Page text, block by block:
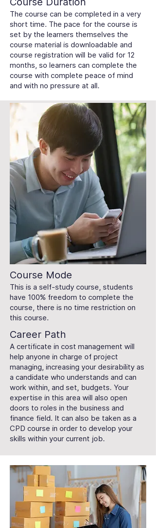
The course can be completed in a very
short time. The pace for the course is
set by the learners themselves the
course material is downloadable and
course registration will be valid for 12
months, so learners can complete the
course with complete peace of mind
and with no pressure at all.
Course Mode
This is a self-study course, students
have 100% freedom to complete the
course, there is no time restriction on
this course.
Career Path
A certificate in cost management will
help anyone in charge of project
managing, increasing your desirability as
a candidate who understands and can
work within, and set, budgets. Your
expertise in this area will also open
doors to roles in the business and
finance field. It can also be taken as a
CPD course in order to develop your
skills within your current job.